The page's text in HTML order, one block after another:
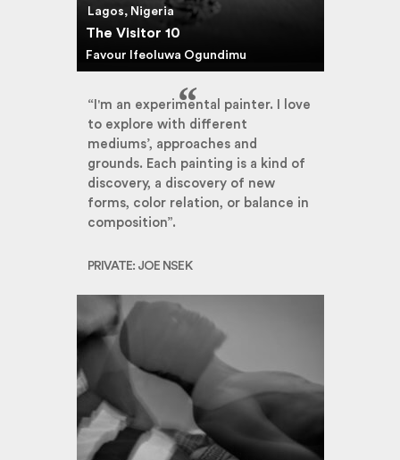
Lagos, Nigeria
The Visitor 10
Favour Ifeoluwa Ogundimu
“I'm an experimental painter. I love
to explore with different
mediums’, approaches and
grounds. Each painting is a kind of
discovery, a discovery of new
forms, color relation, or balance in
composition”.
PRIVATE: JOE NSEK